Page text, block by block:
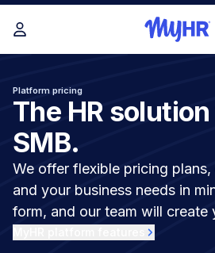
Platform pricing
The HR
SMB.
We offer flexible pricing
and your business needs in
form, and our team will create